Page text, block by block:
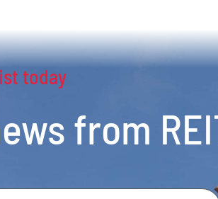
today
from